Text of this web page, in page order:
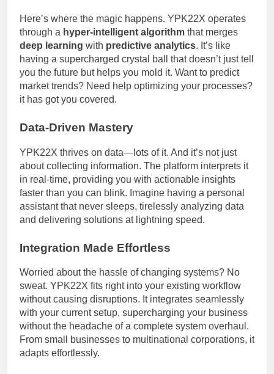
Here’s where the magic happens. YPK22X operates
through a hyper-intelligent algorithm that merges
deep learning with predictive analytics. It’s like
having a supercharged crystal ball that doesn’t just tell
you the future but helps you mold it. Want to predict
market trends? Need help optimizing your processes?
it has got you covered.
Data-Driven Mastery
YPK22X thrives on data—lots of it. And it’s not just
about collecting information. The platform interprets it
in real-time, providing you with actionable insights
faster than you can blink. Imagine having a personal
assistant that never sleeps, tirelessly analyzing data
and delivering solutions at lightning speed.
Integration Made Effortless
Worried about the hassle of changing systems? No
sweat. YPK22X fits right into your existing workflow
without causing disruptions. It integrates seamlessly
with your current setup, supercharging your business
without the headache of a complete system overhaul.
From small businesses to multinational corporations, it
adapts effortlessly.